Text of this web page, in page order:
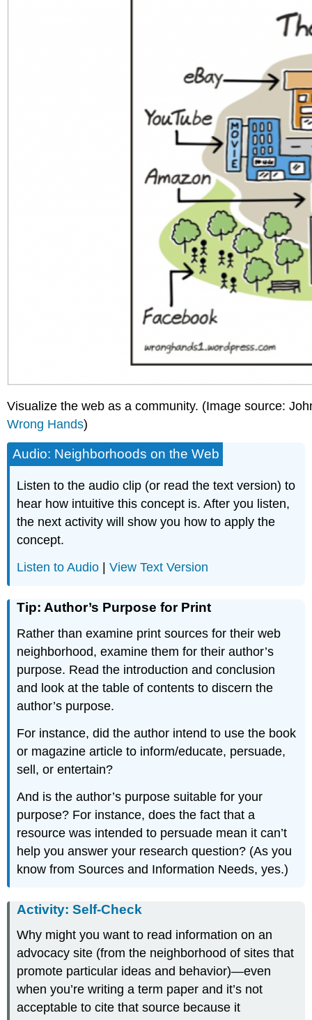
Visualize the web as a community. (Image source:
Wrong Hands)
Audio: Neighborhoods on the Web
Listen to the audio clip (or read the text version) to
hear how intuitive this concept is. After you listen,
the next activity will show you how to apply the
concept.
Listen to Audio |View Text Version
Tip: Author’s Purpose for Print
Rather than examine print sources for their web
neighborhood, examine them for their author’s
purpose. Read the introduction and conclusion
and look at the table of contents to discern the
author’s purpose.
For instance, did the author intend to use the book
or magazine article to inform/educate, persuade,
sell, or entertain?
And is the author’s purpose suitable for your
purpose? For instance, does the fact that a
resource was intended to persuade mean it can’t
help you answer your research question? (As you
know from Sources and Information Needs, yes.)
Activity: Self-Check
Why might you want to read information on an
advocacy site (from the neighborhood of sites that
promote particular ideas and behavior)—even
when you’re writing a term paper and it’s not
acceptable to cite that source because it